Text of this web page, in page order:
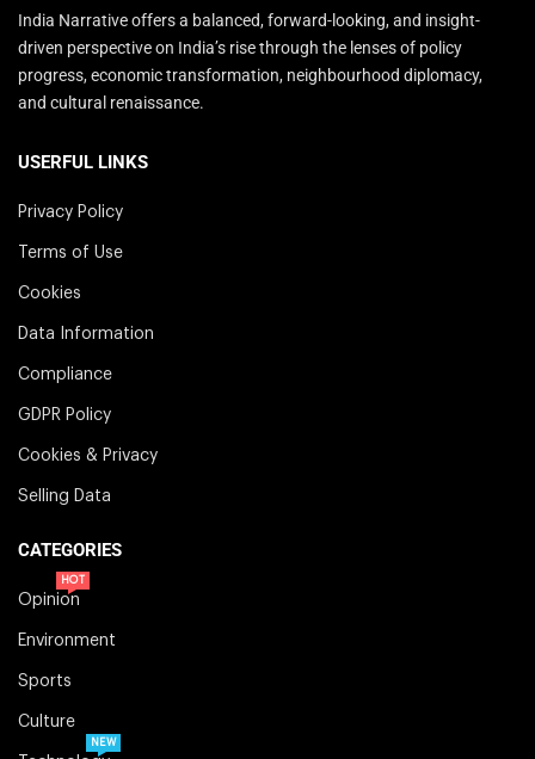
India Narrative offers a balanced, forward-looking, and insight-
driven perspective on India’s rise through the lenses of policy
progress, economic transformation, neighbourhood diplomacy,
and cultural renaissance.
USERFUL LINKS
Privacy Policy
Terms of Use
Cookies
Data Information
Compliance
GDPR Policy
Cookies & Privacy
Selling Data
CATEGORIES
Opinion
HOT
Environment
Sports
Culture
NEW